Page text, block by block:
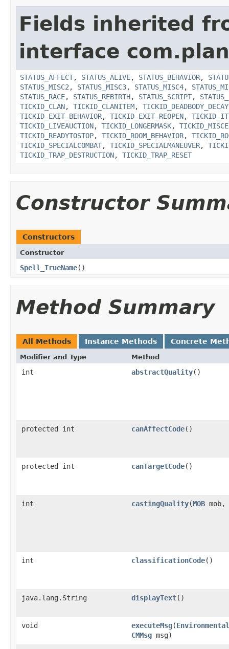
Fields inherited
interface
STATUS_AFFECT, STATUS_ALIVE, STATUS_BEHAVIOR,
STATUS_MISC2 , STATUS_MISC3, STATUS_MISC4,
STATUS_RACE, STATUS_REBIRTH, STATUS_SCRIPT,
TICKID_CLAN, TICKID_CLANITEM, TICKID_DEADBODY_DECAY
TICKID_EXIT_BEHAVIOR, TICKID_EXIT_REOPEN,
TICKID_LIVEAUCTION, TICKID_LONGERMASK,
TICKID_READYTOSTOP, TICKID_ROOM_BEHAVIOR,
TICKID_SPECIALCOMBAT, TICKID_SPECIALMANEUVER,
TICKID_TRAP_DESTRUCTION, TICKID_TRAP_RESET
Constructor
Constructors
Constructor
Spell_TrueName()
Method Summary
All Methods Instance Methods Concrete
Modifier and Type Method
int abstractQuality()
protected int canAffectCode()
protected int canTargetCode()
int castingQuality​(MOB mob,
int classificationCode()
java.lang.String displayText()
void executeMsg​(Environmental
CMMsg msg)